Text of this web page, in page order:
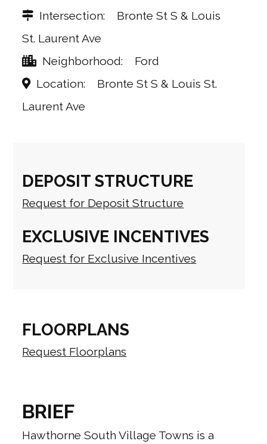
Intersection
Bronte St S & Louis
St. Laurent Ave
Neighborhood
Ford
Location
Bronte St S & Louis St.
Laurent Ave
DEPOSIT STRUCTURE
Request for Deposit Structure
EXCLUSIVE INCENTIVES
Request for Exclusive Incentives
FLOORPLANS
Request Floorplans
BRIEF
Hawthorne South Village Towns is a